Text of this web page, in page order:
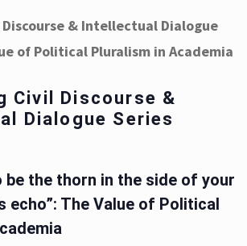
& Intellectual Dialogue
of Political Pluralism in Academia
Civil Discourse &
Dialogue Series
be the thorn in the side of your
echo”: The Value of Political